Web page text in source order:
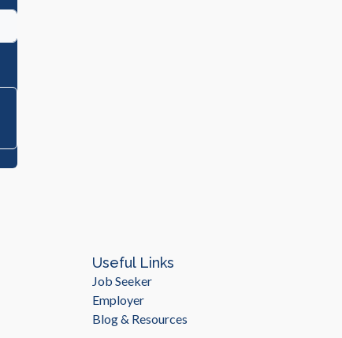
Useful Links
Job Seeker
Employer
Blog & Resources